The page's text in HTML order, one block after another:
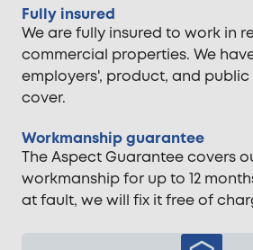
Fully insured
We are fully insured to work in
commercial properties. We
employers', product, and
cover.
Workmanship guarantee
The Aspect Guarantee covers
workmanship for up to 12
at fault, we will fix it free of